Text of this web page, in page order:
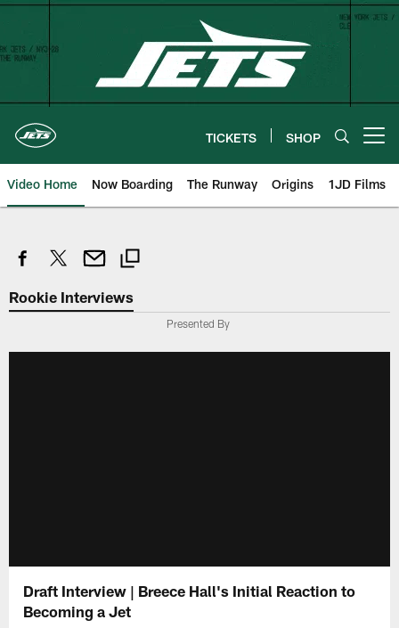
Skip
content
TICKETS SHOP
Video Home Now Boarding The Runway Origins 1JD Films
Rookie Interviews
Presented By
Draft Interview | Breece Hall's Initial Reaction to
Becoming a Jet